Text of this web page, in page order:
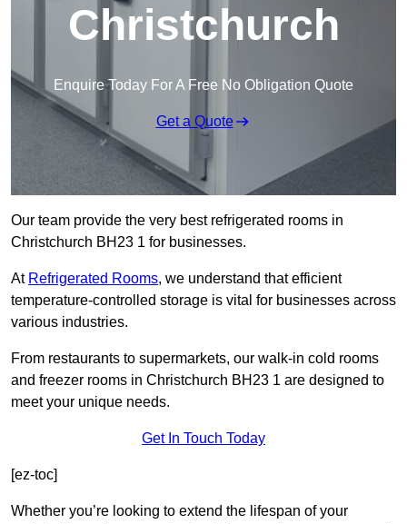
Christchurch
Enquire Today For A Free No Obligation Quote
Get a Quote
Our team provide the very best refrigerated rooms in
Christchurch BH23 1 for businesses.
At Refrigerated Rooms, we understand that efficient
temperature-controlled storage is vital for businesses across
various industries.
From restaurants to supermarkets, our walk-in cold rooms
and freezer rooms in Christchurch BH23 1 are designed to
meet your unique needs.
Get In Touch Today
[ez-toc]
Whether you’re looking to extend the lifespan of your